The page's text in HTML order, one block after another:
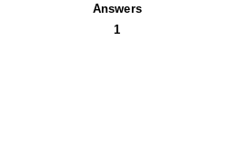
Answers
1